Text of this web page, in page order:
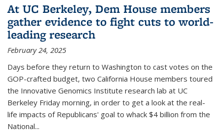
At UC Berkeley, Dem House members
gather evidence to fight cuts to world-
leading research
February 24, 2025
Days before they return to Washington to cast votes on the
GOP-crafted budget, two California House members toured
the Innovative Genomics Institute research lab at UC
Berkeley Friday morning, in order to get a look at the real-
life impacts of Republicans' goal to whack $4 billion from the
National...